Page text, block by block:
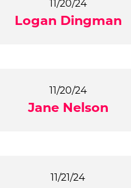
11/20/24
Logan Dingman
11/20/24
Jane Nelson
11/21/24